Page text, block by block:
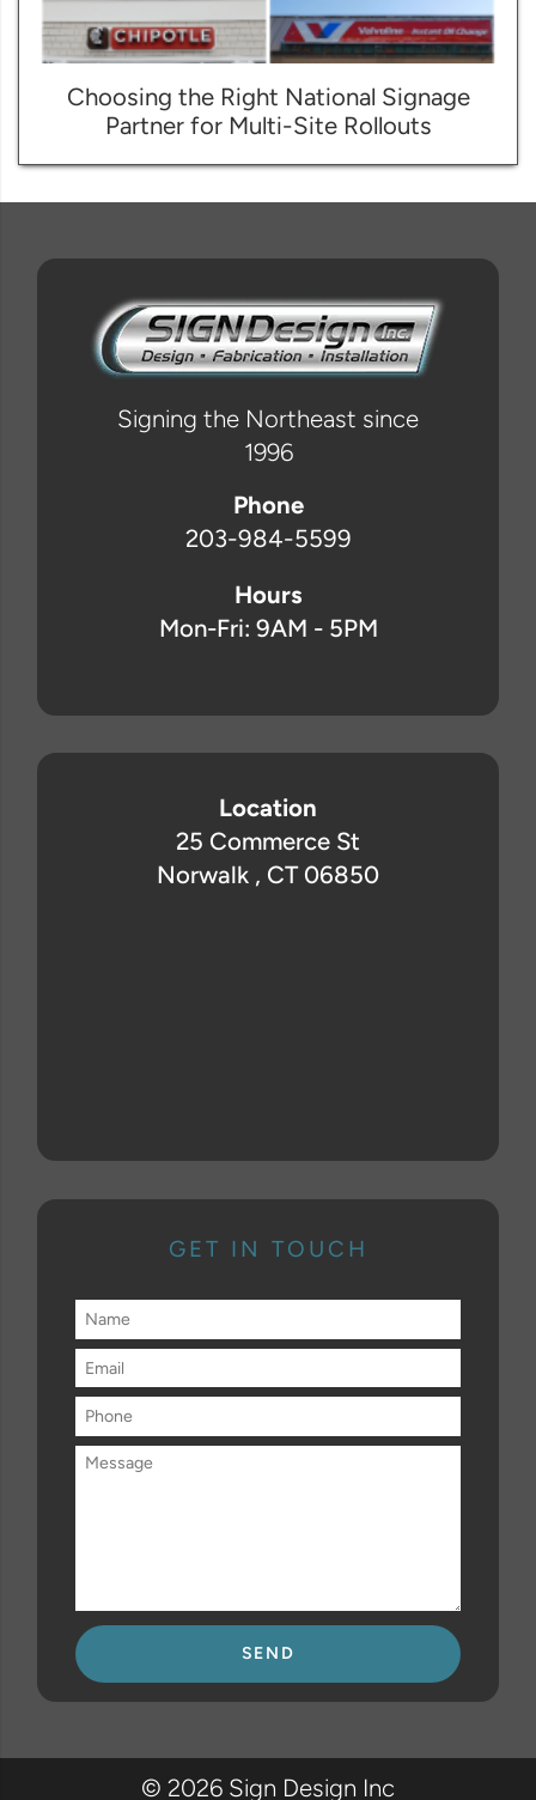
Choosing the Right National Signage
Partner for Multi-Site Rollouts
Signing the Northeast since
1996
Phone
203-984-5599
Hours
Mon-Fri: 9AM - 5PM
Location
25 Commerce St
Norwalk , CT 06850
GET IN TOUCH
leave
field
© 2026 Sign Design Inc